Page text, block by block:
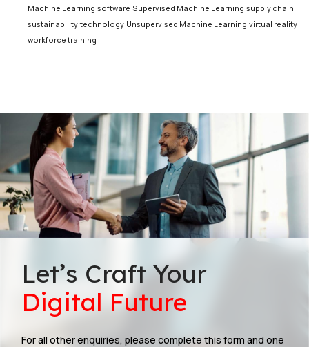
Machine Learning software Supervised Machine Learning supply chain
sustainability technology Unsupervised Machine Learning virtual reality
workforce training
Let’s Craft Your
Digital Future
For all other enquiries, please complete this form and one